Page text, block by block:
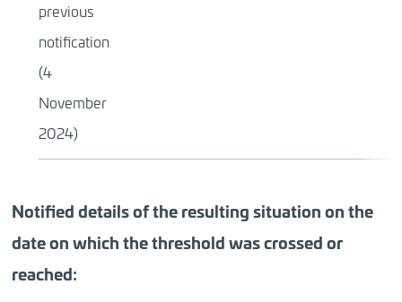
previous
notification
(4
November
2024)
Notified details of the resulting situation on the
date on which the threshold was crossed or
reached: